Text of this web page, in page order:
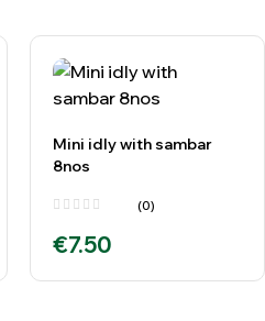
Mini idly with sambar
8nos
(0)
€7.50